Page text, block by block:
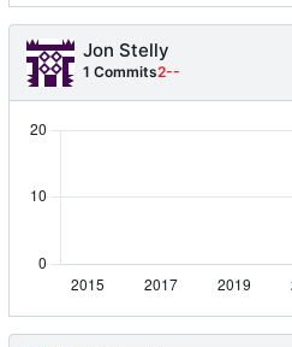
Jon Stelly
1 Commits2--